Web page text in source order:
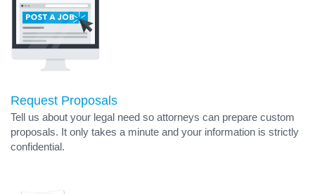
Request Proposals
Tell us about your legal need so attorneys can prepare custom
proposals. It only takes a minute and your information is strictly
confidential.